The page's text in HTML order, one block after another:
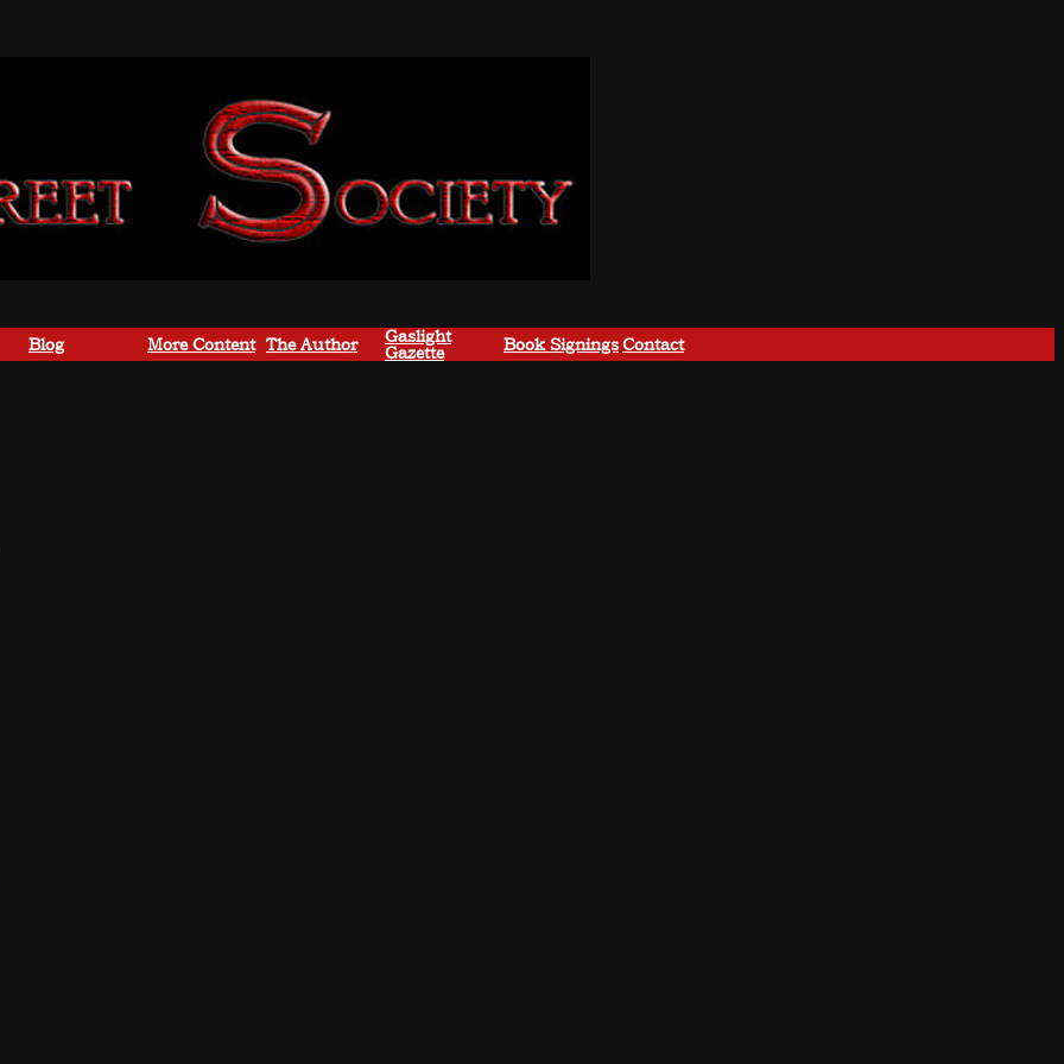
Blog More Content The Author Gaslight
Gazette Book SigningsContact